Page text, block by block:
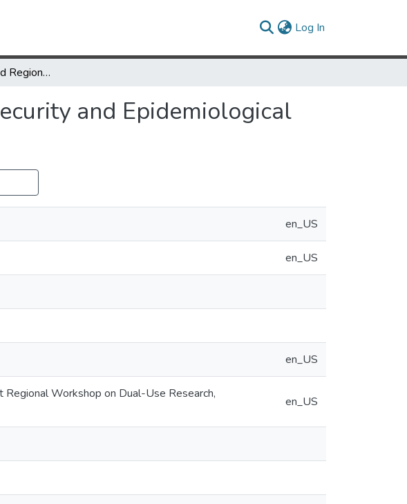
Log In
Global Threats and Regional Response: Security and Epidemiological Surveillance in Andean Contries
and Epidemiological
en_US
en_US
en_US
Workshop on Dual-Use Research,
en_US